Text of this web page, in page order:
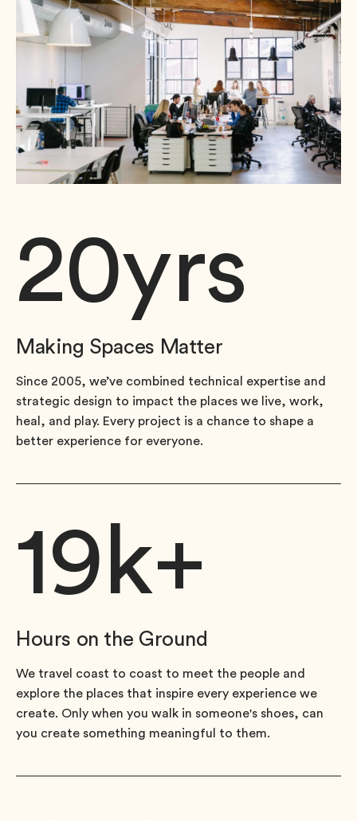
20yrs
Making Spaces Matter
Since 2005, we’ve combined technical expertise and
strategic design to impact the places we live, work,
heal, and play. Every project is a chance to shape a
better experience for everyone.
19 k+
Hours on the Ground
We travel coast to coast to meet the people and
explore the places that inspire every experience we
create. Only when you walk in someone's shoes, can
you create something meaningful to them.